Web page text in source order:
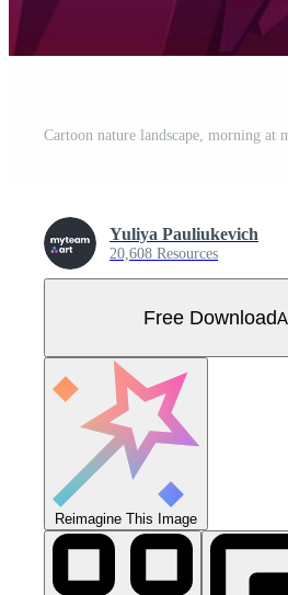
Cartoon nature landscape, morning at
Yuliya Pauliukevich
20,608 Resources
Free Download
Reimagine This Image